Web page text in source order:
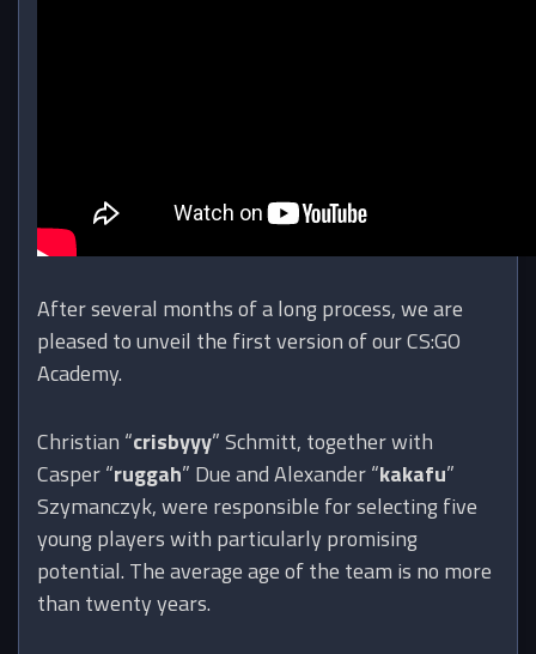
After several months of a long process, we are
pleased to unveil the first version of our CS:GO
Academy.
Christian “crisbyyy” Schmitt, together with
Casper “ruggah” Due and Alexander “kakafu”
Szymanczyk, were responsible for selecting five
young players with particularly promising
potential. The average age of the team is no more
than twenty years.